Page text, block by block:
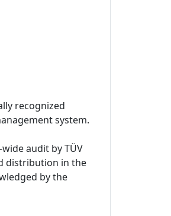
recognized
system.
audit by TÜV
distribution in the
by the